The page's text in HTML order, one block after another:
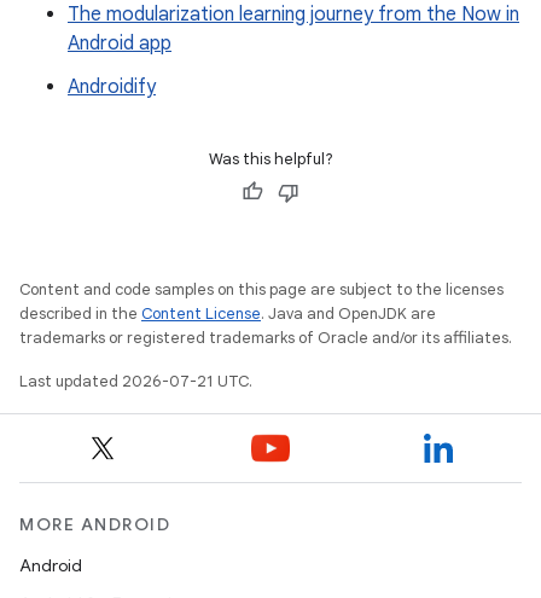
The modularization learning journey from the Now in
Android app
Androidify
Was this helpful?
Content and code samples on this page are subject to the licenses
described in the Content License. Java and OpenJDK are
trademarks or registered trademarks of Oracle and/or its affiliates.
Last updated 2026-07-21 UTC.
MORE ANDROID
Android